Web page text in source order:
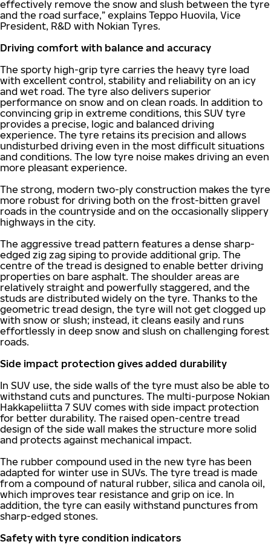
effectively remove the snow and slush between the tyre
and the road surface,” explains Teppo Huovila, Vice
President, R&D with Nokian Tyres.
Driving comfort with balance and accuracy
The sporty high-grip tyre carries the heavy tyre load
with excellent control, stability and reliability on an icy
and wet road. The tyre also delivers superior
performance on snow and on clean roads. In addition to
convincing grip in extreme conditions, this SUV tyre
provides a precise, logic and balanced driving
experience. The tyre retains its precision and allows
undisturbed driving even in the most difficult situations
and conditions. The low tyre noise makes driving an even
more pleasant experience.
The strong, modern two-ply construction makes the tyre
more robust for driving both on the frost-bitten gravel
roads in the countryside and on the occasionally slippery
highways in the city.
The aggressive tread pattern features a dense sharp-
edged zig zag siping to provide additional grip. The
centre of the tread is designed to enable better driving
properties on bare asphalt. The shoulder areas are
relatively straight and powerfully staggered, and the
studs are distributed widely on the tyre. Thanks to the
geometric tread design, the tyre will not get clogged up
with snow or slush; instead, it cleans easily and runs
effortlessly in deep snow and slush on challenging forest
roads.
Side impact protection gives added durability
In SUV use, the side walls of the tyre must also be able to
withstand cuts and punctures. The multi-purpose Nokian
Hakkapeliitta 7 SUV comes with side impact protection
for better durability. The raised open-centre tread
design of the side wall makes the structure more solid
and protects against mechanical impact.
The rubber compound used in the new tyre has been
adapted for winter use in SUVs. The tyre tread is made
from a compound of natural rubber, silica and canola oil,
which improves tear resistance and grip on ice. In
addition, the tyre can easily withstand punctures from
sharp-edged stones.
Safety with tyre condition indicators